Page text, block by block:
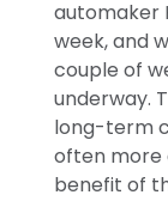
automaker
week, and
couple of
underway.
long-term
often more
benefit of